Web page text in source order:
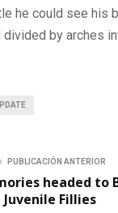
he could see his
divided by arches
PUBLICACIÓN ANTERIOR
headed to
Juvenile Fillies